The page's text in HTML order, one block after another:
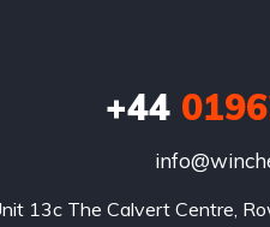
+44
13c The Calvert Centre,